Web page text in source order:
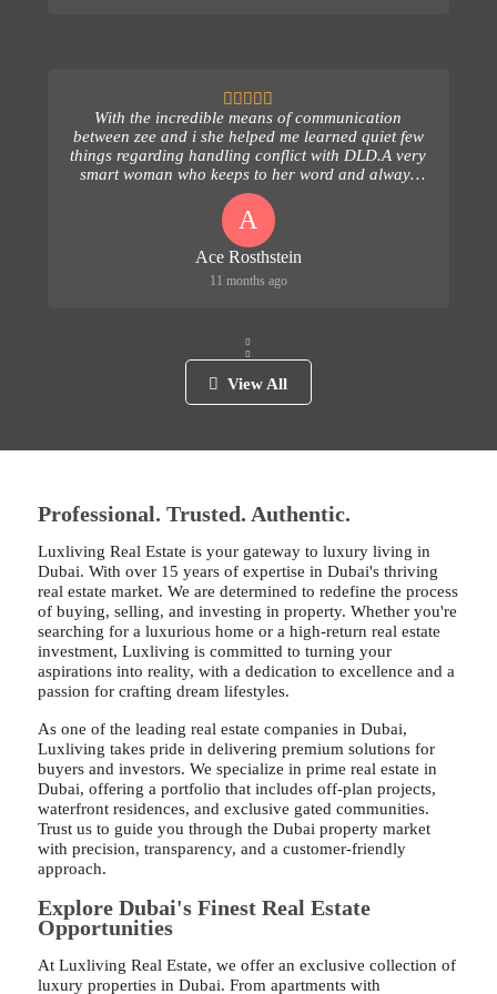
With the incredible means of communication
between zee and i she helped me learned quiet few
things regarding handling conflict with DLD.A very
smart woman who keeps to her word and always
follows up...
A
Ace Rosthstein
11 months ago
View All
Professional. Trusted. Authentic.
Luxliving Real Estate is your gateway to luxury living in
Dubai. With over 15 years of expertise in Dubai's thriving
real estate market. We are determined to redefine the process
of buying, selling, and investing in property. Whether you're
searching for a luxurious home or a high-return real estate
investment, Luxliving is committed to turning your
aspirations into reality, with a dedication to excellence and a
passion for crafting dream lifestyles.
As one of the leading real estate companies in Dubai,
Luxliving takes pride in delivering premium solutions for
buyers and investors. We specialize in prime real estate in
Dubai, offering a portfolio that includes off-plan projects,
waterfront residences, and exclusive gated communities.
Trust us to guide you through the Dubai property market
with precision, transparency, and a customer-friendly
approach.
Explore Dubai's Finest Real Estate
Opportunities
At Luxliving Real Estate, we offer an exclusive collection of
luxury properties in Dubai. From apartments with